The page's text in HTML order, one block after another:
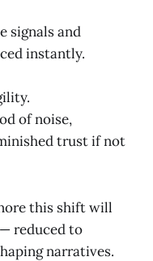
signals and
instantly.
of noise,
trust if not
this shift will
reduced to
narratives.